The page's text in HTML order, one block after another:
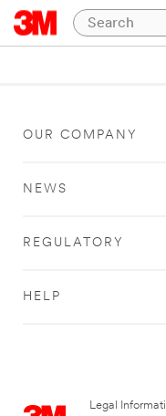
OUR COMPANY
NEWS
REGULATORY
HELP
Legal